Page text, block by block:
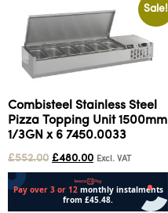
Sale!
Combisteel Stainless Steel
Pizza Topping Unit 1500mm
1/3GN x 6 7450.0033
£552.00 £480.00 Excl. VAT